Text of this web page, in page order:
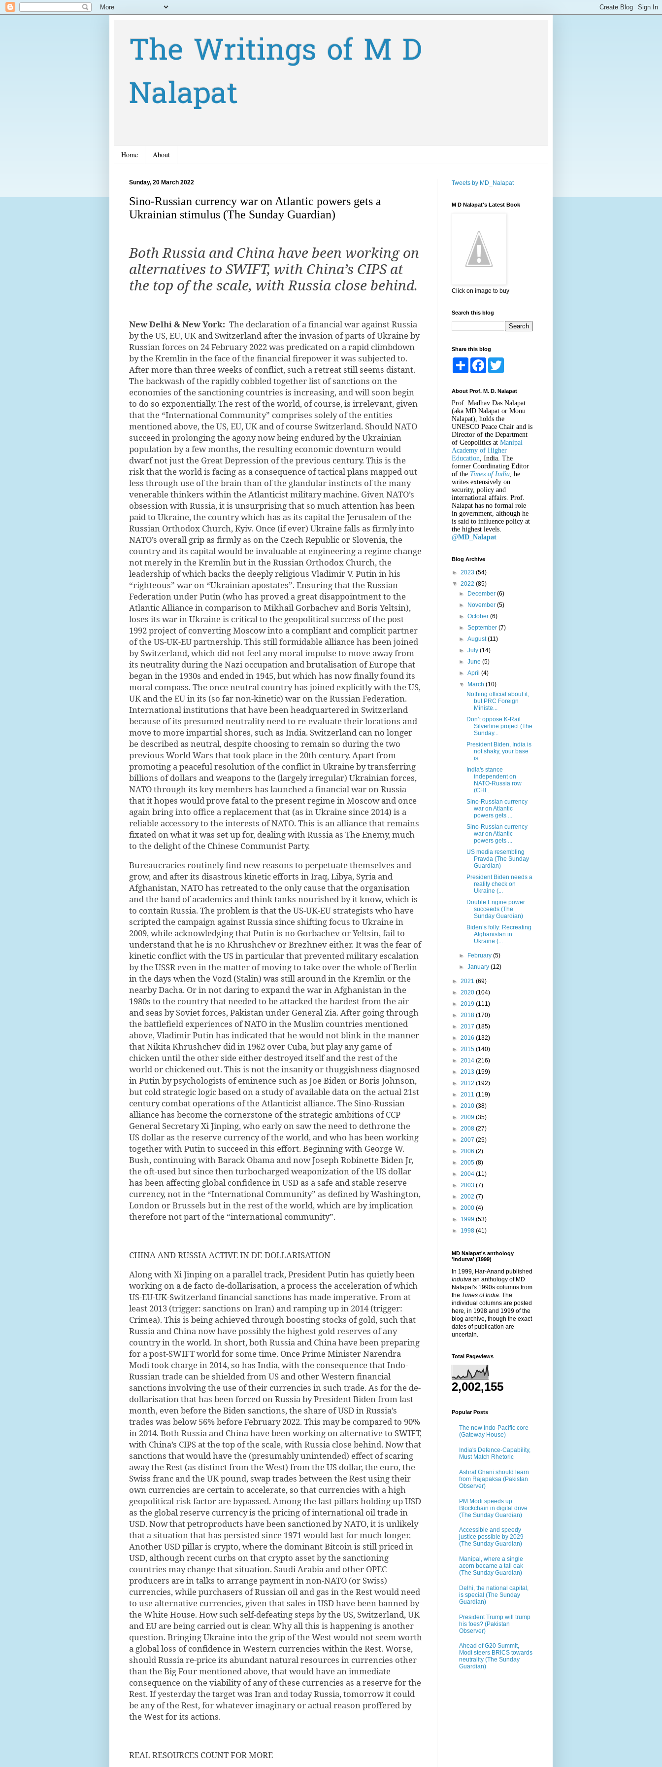
The Writings of M D
Nalapat
Home About
Sunday, 20 March 2022
Sino-Russian currency war on Atlantic powers gets a
Ukrainian stimulus (The Sunday Guardian)
Both Russia and China have been working on
alternatives to SWIFT, with China’s CIPS at
the top of the scale, with Russia close behind.
New Delhi & New York: The declaration of a financial war against Russia
by the US, EU, UK and Switzerland after the invasion of parts of Ukraine by
Russian forces on 24 February 2022 was predicated on a rapid climbdown
by the Kremlin in the face of the financial firepower it was subjected to.
After more than three weeks of conflict, such a retreat still seems distant.
The backwash of the rapidly cobbled together list of sanctions on the
economies of the sanctioning countries is increasing, and will soon begin
to do so exponentially. The rest of the world, of course, is irrelevant, given
that the “International Community” comprises solely of the entities
mentioned above, the US, EU, UK and of course Switzerland. Should NATO
succeed in prolonging the agony now being endured by the Ukrainian
population by a few months, the resulting economic downturn would
dwarf not just the Great Depression of the previous century. This is the
risk that the world is facing as a consequence of tactical plans mapped out
less through use of the brain than of the glandular instincts of the many
venerable thinkers within the Atlanticist military machine. Given NATO’s
obsession with Russia, it is unsurprising that so much attention has been
paid to Ukraine, the country which has as its capital the Jerusalem of the
Russian Orthodox Church, Kyiv. Once (if ever) Ukraine falls as firmly into
NATO’s overall grip as firmly as on the Czech Republic or Slovenia, the
country and its capital would be invaluable at engineering a regime change
not merely in the Kremlin but in the Russian Orthodox Church, the
leadership of which backs the deeply religious Vladimir V. Putin in his
“righteous” war on “Ukrainian apostates”. Ensuring that the Russian
Federation under Putin (who has proved a great disappointment to the
Atlantic Alliance in comparison to Mikhail Gorbachev and Boris Yeltsin),
loses its war in Ukraine is critical to the geopolitical success of the post-
1992 project of converting Moscow into a compliant and complicit partner
of the US-UK-EU partnership. This still formidable alliance has been joined
by Switzerland, which did not feel any moral impulse to move away from
its neutrality during the Nazi occupation and brutalisation of Europe that
began in the 1930s and ended in 1945, but which has now finally found its
moral compass. The once neutral country has joined explicitly with the US,
UK and the EU in its (so far non-kinetic) war on the Russian Federation.
International institutions that have been headquartered in Switzerland
because of its presumed neutrality need to re-evaluate their locations and
move to more impartial shores, such as India. Switzerland can no longer
be described as neutral, despite choosing to remain so during the two
previous World Wars that took place in the 20th century. Apart from
promoting a peaceful resolution of the conflict in Ukraine by transferring
billions of dollars and weapons to the (largely irregular) Ukrainian forces,
NATO through its key members has launched a financial war on Russia
that it hopes would prove fatal to the present regime in Moscow and once
again bring into office a replacement that (as in Ukraine since 2014) is a
reliable accessory to the interests of NATO. This is an alliance that remains
fixated on what it was set up for, dealing with Russia as The Enemy, much
to the delight of the Chinese Communist Party.
Bureaucracies routinely find new reasons to perpetuate themselves and
grow, and after its disastrous kinetic efforts in Iraq, Libya, Syria and
Afghanistan, NATO has retreated to the only cause that the organisation
and the band of academics and think tanks nourished by it know, which is
to contain Russia. The problem is that the US-UK-EU strategists who have
scripted the campaign against Russia since shifting focus to Ukraine in
2009, while acknowledging that Putin is no Gorbachev or Yeltsin, fail to
understand that he is no Khrushchev or Brezhnev either. It was the fear of
kinetic conflict with the US in particular that prevented military escalation
by the USSR even in the matter of moving to take over the whole of Berlin
in the days when the Vozd (Stalin) was still around in the Kremlin or the
nearby Dacha. Or in not daring to expand the war in Afghanistan in the
1980s to the country that needed to be attacked the hardest from the air
and seas by Soviet forces, Pakistan under General Zia. After going through
the battlefield experiences of NATO in the Muslim countries mentioned
above, Vladimir Putin has indicated that he would not blink in the manner
that Nikita Khrushchev did in 1962 over Cuba, but play any game of
chicken until the other side either destroyed itself and the rest of the
world or chickened out. This is not the insanity or thuggishness diagnosed
in Putin by psychologists of eminence such as Joe Biden or Boris Johnson,
but cold strategic logic based on a study of available data on the actual 21st
century combat operations of the Atlanticist alliance. The Sino-Russian
alliance has become the cornerstone of the strategic ambitions of CCP
General Secretary Xi Jinping, who early on saw the need to dethrone the
US dollar as the reserve currency of the world, and who has been working
together with Putin to succeed in this effort. Beginning with George W.
Bush, continuing with Barack Obama and now Joseph Robinette Biden Jr,
the oft-used but since then turbocharged weaponization of the US dollar
has been affecting global confidence in USD as a safe and stable reserve
currency, not in the “International Community” as defined by Washington,
London or Brussels but in the rest of the world, which are by implication
therefore not part of the “international community”.
CHINA AND RUSSIA ACTIVE IN DE-DOLLARISATION
Along with Xi Jinping on a parallel track, President Putin has quietly been
working on a de facto de-dollarisation, a process the acceleration of which
US-EU-UK-Switzerland financial sanctions has made imperative. From at
least 2013 (trigger: sanctions on Iran) and ramping up in 2014 (trigger:
Crimea). This is being achieved through boosting stocks of gold, such that
Russia and China now have possibly the highest gold reserves of any
country in the world. In short, both Russia and China have been preparing
for a post-SWIFT world for some time. Once Prime Minister Narendra
Modi took charge in 2014, so has India, with the consequence that Indo-
Russian trade can be shielded from US and other Western financial
sanctions involving the use of their currencies in such trade. As for the de-
dollarisation that has been forced on Russia by President Biden from last
month, even before the Biden sanctions, the share of USD in Russia’s
trades was below 56% before February 2022. This may be compared to 90%
in 2014. Both Russia and China have been working on alternative to SWIFT,
with China’s CIPS at the top of the scale, with Russia close behind. Now that
sanctions that would have the (presumably unintended) effect of scaring
away the Rest (as distinct from the West) from the US dollar, the euro, the
Swiss franc and the UK pound, swap trades between the Rest using their
own currencies are certain to accelerate, so that currencies with a high
geopolitical risk factor are bypassed. Among the last pillars holding up USD
as the global reserve currency is the pricing of international oil trade in
USD. Now that petroproducts have been sanctioned by NATO, it is unlikely
that a situation that has persisted since 1971 would last for much longer.
Another USD pillar is crypto, where the dominant Bitcoin is still priced in
USD, although recent curbs on that crypto asset by the sanctioning
countries may change that situation. Saudi Arabia and other OPEC
producers are in talks to arrange payment in non-NATO (or Swiss)
currencies, while purchasers of Russian oil and gas in the Rest would need
to use alternative currencies, given that sales in USD have been banned by
the White House. How such self-defeating steps by the US, Switzerland, UK
and EU are being carried out is clear. Why all this is happening is another
question. Bringing Ukraine into the grip of the West would not seem worth
a global loss of confidence in Western currencies within the Rest. Worse,
should Russia re-price its abundant natural resources in currencies other
than the Big Four mentioned above, that would have an immediate
consequence on the viability of any of these currencies as a reserve for the
Rest. If yesterday the target was Iran and today Russia, tomorrow it could
be any of the Rest, for whatever imaginary or actual reason proffered by
the West for its actions.
REAL RESOURCES COUNT FOR MORE
Tweets by MD_Nalapat
M D Nalapat's Latest Book
Click on image to buy
Search this blog
Share this blog
S
e
F
b
o
o
k
t
e
r
About Prof. M. D. Nalapat
Prof. Madhav Das Nalapat
(aka MD Nalapat or Monu
Nalapat), holds the
UNESCO Peace Chair and is
Director of the Department
of Geopolitics at Manipal
Academy of Higher
Education , India. The
former Coordinating Editor
of the Times of India , he
writes extensively on
security, policy and
international affairs. Prof.
Nalapat has no formal role
in government, although he
is said to influence policy at
the highest levels.
@MD_Nalapat
Blog Archive
► 2023 (54)
▼ 2022 (85)
► December(6)
► November(5)
►October(6)
►September(7)
►August(11)
►July(14)
►June(5)
►April(4)
▼ March(10)
Nothing official about it,
but PRC Foreign
Ministe...
Don’t oppose K-Rail
Silverline project (The
Sunday...
President Biden, India is
not shaky, your base
is ...
India's stance
independent on
NATO-Russia row
(CHI...
Sino-Russian currency
war on Atlantic
powers gets ...
Sino-Russian currency
war on Atlantic
powers gets ...
US media resembling
Pravda (The Sunday
Guardian)
President Biden needs a
reality check on
Ukraine (...
Double Engine power
succeeds (The
Sunday Guardian)
Biden’s folly: Recreating
Afghanistan in
Ukraine (...
► February(5)
►January(12)
► 2021 (69)
► 2020 (104)
► 2019 (111)
► 2018 (170)
► 2017 (185)
► 2016 (132)
► 2015 (140)
► 2014 (216)
► 2013 (159)
► 2012 (192)
► 2011 (119)
► 2010 (38)
► 2009 (35)
► 2008 (27)
► 2007 (25)
► 2006 (2)
► 2005 (8)
► 2004 (11)
► 2003 (7)
► 2002 (7)
► 2000 (4)
► 1999 (53)
► 1998 (41)
MD Nalapat's anthology
'Indutva' (1999)
In 1999, Har-Anand published
Indutva an anthology of MD
Nalapat's 1990s columns from
the Times of India . The
individual columns are posted
here, in 1998 and 1999 of the
blog archive, though the exact
dates of publication are
uncertain.
Total Pageviews
2,002,155
Popular Posts
The new Indo-Pacific core
(Gateway House)
India's Defence-Capability,
Must Match Rhetoric
Ashraf Ghani should learn
from Rajapaksa (Pakistan
Observer)
PM Modi speeds up
Blockchain in digital drive
(The Sunday Guardian)
Accessible and speedy
justice possible by 2029
(The Sunday Guardian)
Manipal, where a single
acorn became a tall oak
(The Sunday Guardian)
Delhi, the national capital,
is special (The Sunday
Guardian)
President Trump will trump
his foes? (Pakistan
Observer)
Ahead of G20 Summit,
Modi steers BRICS towards
neutrality (The Sunday
Guardian)